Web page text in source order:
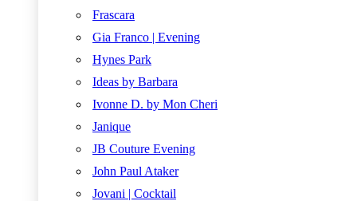
Frascara
Gia Franco | Evening
Hynes Park
Ideas by Barbara
Ivonne D. by Mon Cheri
Janique
JB Couture Evening
John Paul Ataker
Jovani | Cocktail